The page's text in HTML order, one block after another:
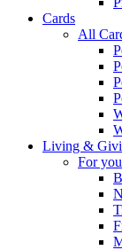
Cards
All
Living &
For